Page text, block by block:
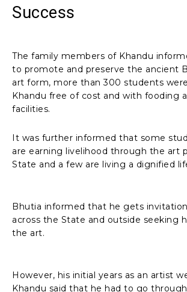
Success
The family members of Khandu
to promote and preserve the ancient
art form, more than 300 students
Khandu free of cost and with fooding
facilities.
It was further informed that some
are earning livelihood through the art
State and a few are living a dignified
Bhutia informed that he gets
across the State and outside seeking
the art.
However, his initial years as an artist
Khandu said that he had to go